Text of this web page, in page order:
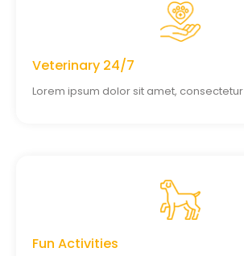
Veterinary 24/7
Lorem ipsum dolor sit amet,
Fun Activities